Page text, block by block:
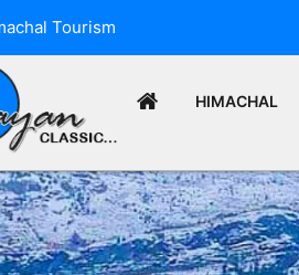
Tourism
HIMACHAL